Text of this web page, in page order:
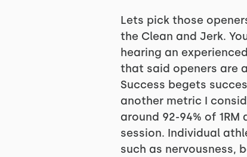
Lets pick those
the Clean and Jerk.
hearing an
that said openers are
Success begets
another metric I
around 92-94% of
session. Individual
such as nervousness,